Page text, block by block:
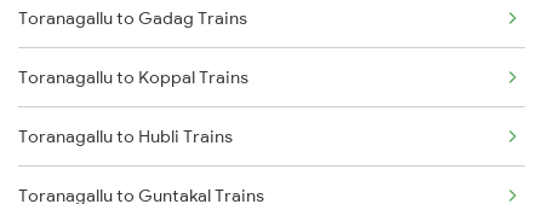
Delhi to Jammu Trains
Mumbai to Delhi Trains
Mumbai to Goa Trains
Toranagallu to Gadag Trains
Toranagallu to Koppal Trains
Toranagallu to Hubli Trains
Toranagallu to Guntakal Trains